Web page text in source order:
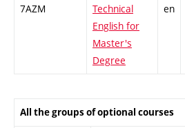
7AZM
Technical
English for
Master's
Degree
en
All the groups of optional courses